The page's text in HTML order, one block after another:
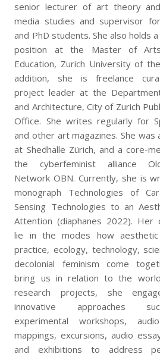
senior lecturer of art theory
media studies and supervisor
and PhD students. She also holds
position at the Master of
Education, Zurich University of
addition, she is freelance
project leader at the
and Architecture, City of Zurich
Office. She writes regularly for
and other art magazines. She was
at Shedhalle Zürich, and a core-
the cyberfeminist alliance
Network OBN. Currently, she is
monograph Technologies of
Sensing Technologies to an
Attention (diaphanes 2022). Her
lie in the modes how
practice, ecology, technology,
decolonial feminism come
bring us in relation to the
research projects, she
innovative approaches
experimental workshops,
mappings, excursions, audio
and exhibitions to address